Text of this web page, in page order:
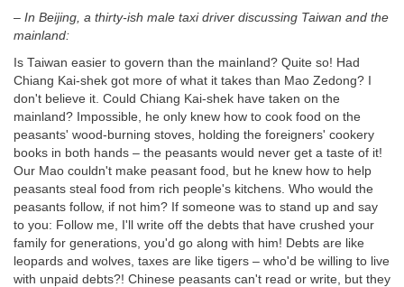
– In Beijing, a thirty-ish male taxi driver discussing Taiwan and the
mainland:
Is Taiwan easier to govern than the mainland? Quite so! Had
Chiang Kai-shek got more of what it takes than Mao Zedong? I
don't believe it. Could Chiang Kai-shek have taken on the
mainland? Impossible, he only knew how to cook food on the
peasants' wood-burning stoves, holding the foreigners' cookery
books in both hands – the peasants would never get a taste of it!
Our Mao couldn't make peasant food, but he knew how to help
peasants steal food from rich people's kitchens. Who would the
peasants follow, if not him? If someone was to stand up and say
to you: Follow me, I'll write off the debts that have crushed your
family for generations, you'd go along with him! Debts are like
leopards and wolves, taxes are like tigers – who'd be willing to live
with unpaid debts?! Chinese peasants can't read or write, but they